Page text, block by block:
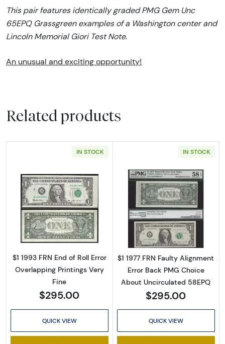
This pair features identically graded PMG Gem Unc
65EPQ Grassgreen examples of a Washington center and
Lincoln Memorial Giori Test Note.
An unusual and exciting opportunity!
Related products
IN STOCK
Read more about$1 1993 Green seal. Small
$1 1993 FRN End of Roll Error
Overlapping Printings Very
Fine
$295.00
QUICK VIEW
IN STOCK
Read more
$1 1977 FRN Faulty Alignment
Error Back PMG Choice
About Uncirculated 58EPQ
$295.00
QUICK VIEW